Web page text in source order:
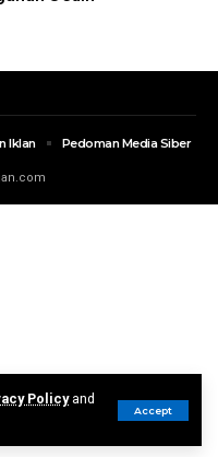
Policyand
Accept
Iklan Pedoman Media Siber